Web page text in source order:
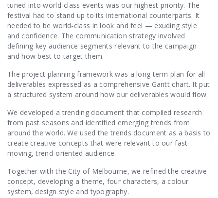
tuned into world-class events was our highest priority. The
festival had to stand up to its international counterparts. It
needed to be world-class in look and feel — exuding style
and confidence. The communication strategy involved
defining key audience segments relevant to the campaign
and how best to target them.
The project planning framework was a long term plan for all
deliverables expressed as a comprehensive Gantt chart. It put
a structured system around how our deliverables would flow.
We developed a trending document that compiled research
from past seasons and identified emerging trends from
around the world. We used the trends document as a basis to
create creative concepts that were relevant to our fast-
moving, trend-oriented audience.
Together with the City of Melbourne, we refined the creative
concept, developing a theme, four characters, a colour
system, design style and typography.